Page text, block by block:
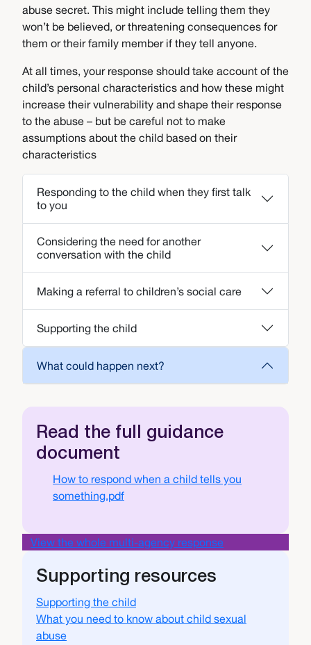
abuse secret. This might include telling them they
won’t be believed, or threatening consequences for
them or their family member if they tell anyone.
At all times, your response should take account of the
child’s personal characteristics and how these might
increase their vulnerability and shape their response
to the abuse – but be careful not to make
assumptions about the child based on their
characteristics
Responding to the child when they first talk
to you
Considering the need for another
conversation with the child
Making a referral to children’s social care
Supporting the child
What could happen next?
Read the full guidance
document
Document
How to respond when a child tells you
something.pdf
View the whole multi-agency response
Supporting resources
Supporting the child
What you need to know about child sexual
abuse